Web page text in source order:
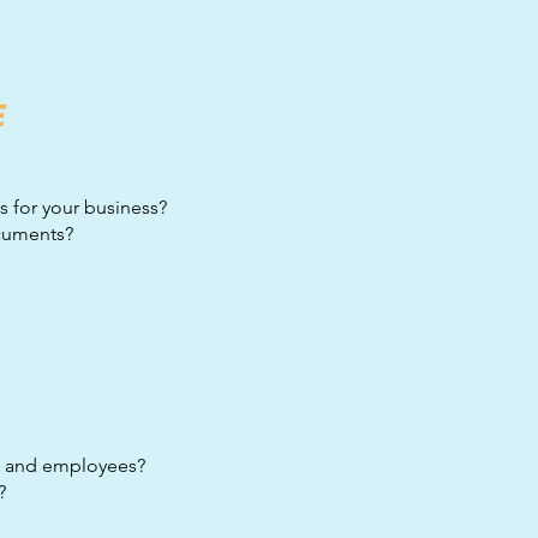
for your business?
employees?